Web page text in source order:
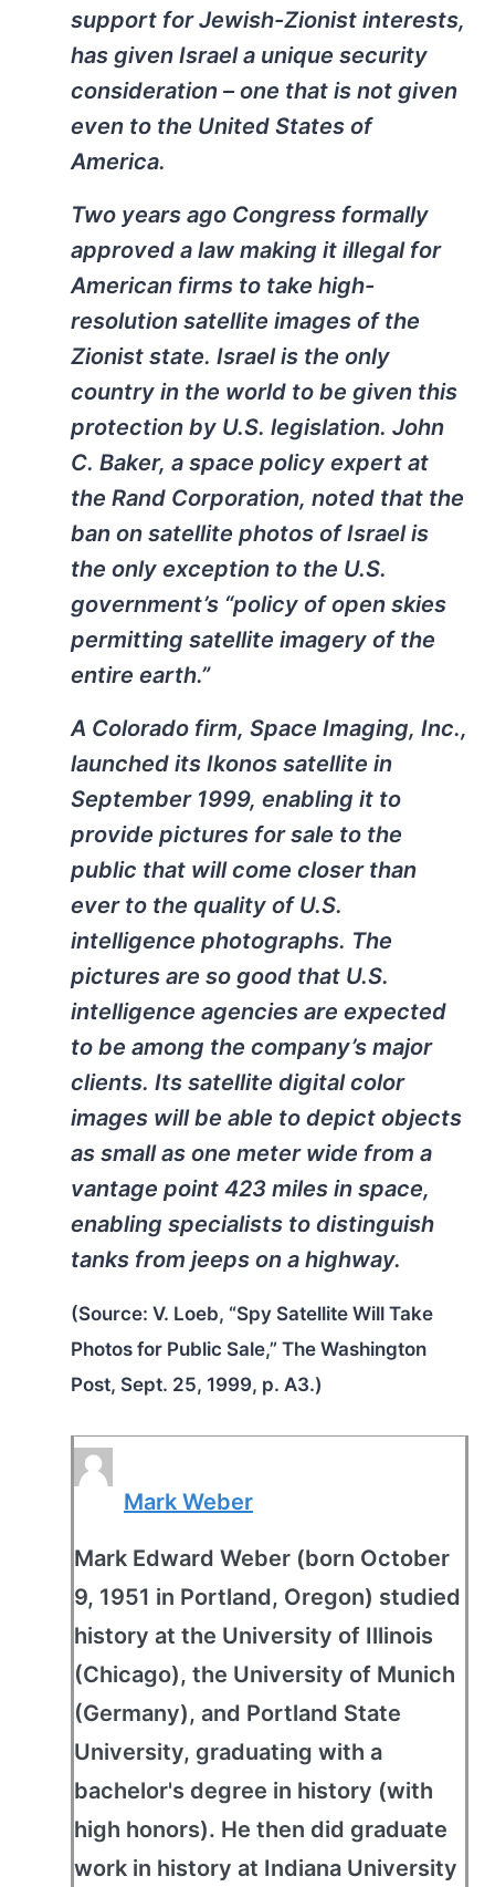
support for Jewish-Zionist interests,
has given Israel a unique security
consideration – one that is not given
even to the United States of
America.
Two years ago Congress formally
approved a law making it illegal for
American firms to take high-
resolution satellite images of the
Zionist state. Israel is the only
country in the world to be given this
protection by U.S. legislation. John
C. Baker, a space policy expert at
the Rand Corporation, noted that the
ban on satellite photos of Israel is
the only exception to the U.S.
government’s “policy of open skies
permitting satellite imagery of the
entire earth.”
A Colorado firm, Space Imaging, Inc.,
launched its Ikonos satellite in
September 1999, enabling it to
provide pictures for sale to the
public that will come closer than
ever to the quality of U.S.
intelligence photographs. The
pictures are so good that U.S.
intelligence agencies are expected
to be among the company’s major
clients. Its satellite digital color
images will be able to depict objects
as small as one meter wide from a
vantage point 423 miles in space,
enabling specialists to distinguish
tanks from jeeps on a highway.
(Source: V. Loeb, “Spy Satellite Will Take
Photos for Public Sale,” The Washington
Post, Sept. 25, 1999, p. A3.)
Mark Weber
Mark Edward Weber (born October
9, 1951 in Portland, Oregon) studied
history at the University of Illinois
(Chicago), the University of Munich
(Germany), and Portland State
University, graduating with a
bachelor's degree in history (with
high honors). He then did graduate
work in history at Indiana University